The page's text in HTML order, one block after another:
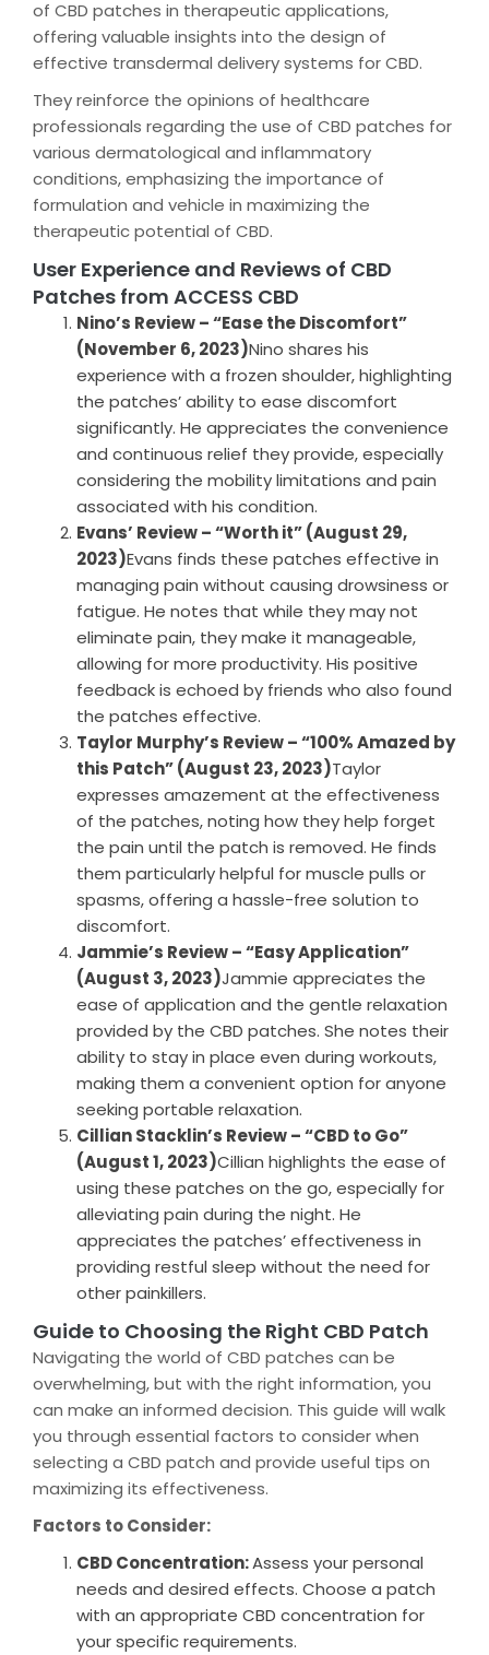
of CBD patches in therapeutic applications,
offering valuable insights into the design of
effective transdermal delivery systems for CBD.
They reinforce the opinions of healthcare
professionals regarding the use of CBD patches for
various dermatological and inflammatory
conditions, emphasizing the importance of
formulation and vehicle in maximizing the
therapeutic potential of CBD.
User Experience and Reviews of CBD
Patches from ACCESS CBD
Nino’s Review – “Ease the Discomfort”
(November 6, 2023)Nino shares his
experience with a frozen shoulder, highlighting
the patches’ ability to ease discomfort
significantly. He appreciates the convenience
and continuous relief they provide, especially
considering the mobility limitations and pain
associated with his condition.
Evans’ Review – “Worth it” (August 29,
2023)Evans finds these patches effective in
managing pain without causing drowsiness or
fatigue. He notes that while they may not
eliminate pain, they make it manageable,
allowing for more productivity. His positive
feedback is echoed by friends who also found
the patches effective.
Taylor Murphy’s Review – “100% Amazed by
this Patch” (August 23, 2023)Taylor
expresses amazement at the effectiveness
of the patches, noting how they help forget
the pain until the patch is removed. He finds
them particularly helpful for muscle pulls or
spasms, offering a hassle-free solution to
discomfort.
Jammie’s Review – “Easy Application”
(August 3, 2023)Jammie appreciates the
ease of application and the gentle relaxation
provided by the CBD patches. She notes their
ability to stay in place even during workouts,
making them a convenient option for anyone
seeking portable relaxation.
Cillian Stacklin’s Review – “CBD to Go”
(August 1, 2023)Cillian highlights the ease of
using these patches on the go, especially for
alleviating pain during the night. He
appreciates the patches’ effectiveness in
providing restful sleep without the need for
other painkillers.
Guide to Choosing the Right CBD Patch
Navigating the world of CBD patches can be
overwhelming, but with the right information, you
can make an informed decision. This guide will walk
you through essential factors to consider when
selecting a CBD patch and provide useful tips on
maximizing its effectiveness.
Factors to Consider:
CBD Concentration:Assess your personal
needs and desired effects. Choose a patch
with an appropriate CBD concentration for
your specific requirements.